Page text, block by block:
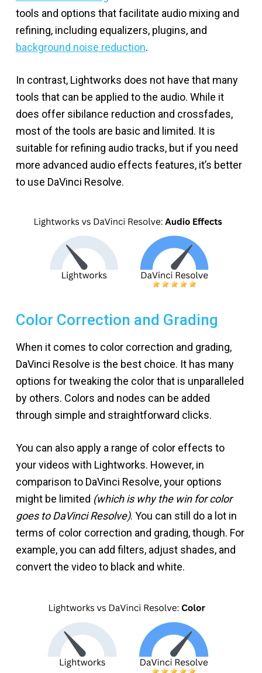
tools and options that facilitate audio mixing and
refining, including equalizers, plugins, and
background noise reduction.
In contrast, Lightworks does not have that many
tools that can be applied to the audio. While it
does offer sibilance reduction and crossfades,
most of the tools are basic and limited. It is
suitable for refining audio tracks, but if you need
more advanced audio effects features, it’s better
to use DaVinci Resolve.
Color Correction and Grading
When it comes to color correction and grading,
DaVinci Resolve is the best choice. It has many
options for tweaking the color that is unparalleled
by others. Colors and nodes can be added
through simple and straightforward clicks.
You can also apply a range of color effects to
your videos with Lightworks. However, in
comparison to DaVinci Resolve, your options
might be limited (which is why the win for color
goes to DaVinci Resolve). You can still do a lot in
terms of color correction and grading, though. For
example, you can add filters, adjust shades, and
convert the video to black and white.